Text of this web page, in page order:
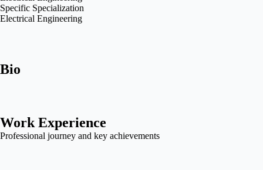
Specific Specialization
Electrical Engineering
Bio
Work Experience
Professional journey and key achievements